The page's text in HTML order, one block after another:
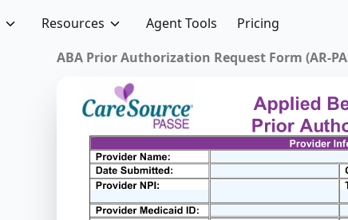
Resources Agent Tools Pricing
ABA Prior Authorization Request Form (AR-